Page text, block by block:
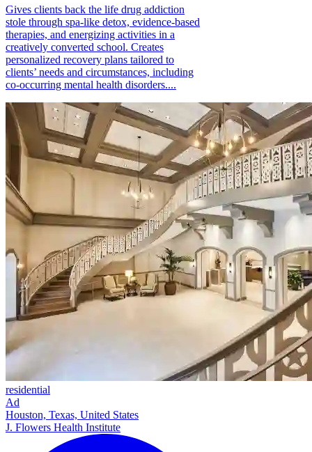
Gives clients back the life drug addiction
stole through spa-like detox, evidence-based
therapies, and energizing activities in a
creatively converted school. Creates
personalized recovery plans tailored to
clients’ needs and circumstances, including
co-occurring mental health disorders....
residential
Ad
Houston, Texas, United States
J. Flowers Health Institute